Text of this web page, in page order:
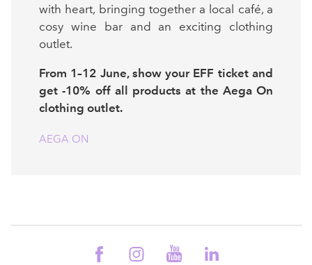
with heart, bringing together a local café, a
cosy wine bar and an exciting clothing
outlet.
From 1–12 June, show your EFF ticket and
get -10% off all products at the Aega On
clothing outlet.
AEGA ON